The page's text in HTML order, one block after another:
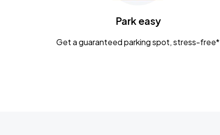
CaampPark easy
Get a guaranteed parking spot, stress-free*